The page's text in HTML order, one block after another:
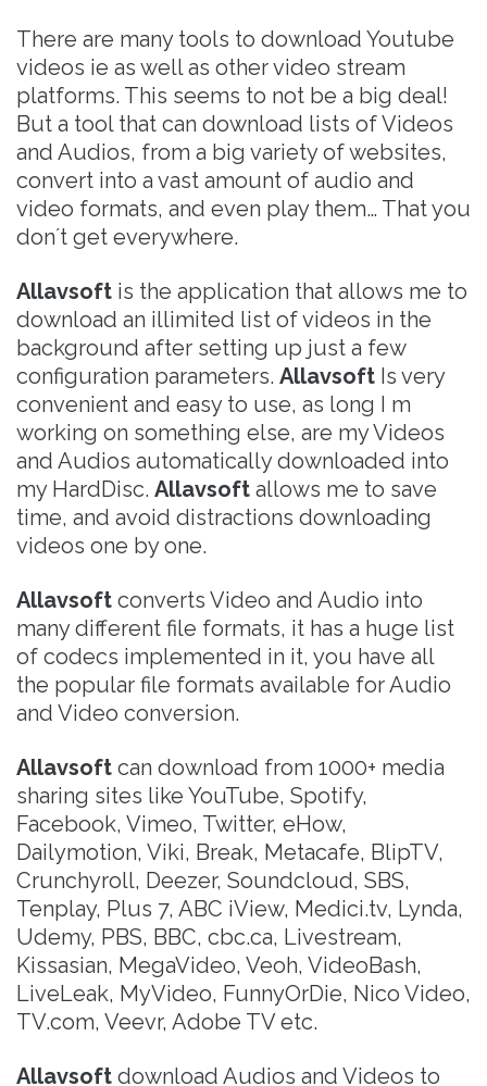
There are many tools to download Youtube
videos ie as well as other video stream
platforms. This seems to not be a big deal!
But a tool that can download lists of Videos
and Audios, from a big variety of websites,
convert into a vast amount of audio and
video formats, and even play them… That you
don´t get everywhere.
Allavsoft is the application that allows me to
download an illimited list of videos in the
background after setting up just a few
configuration parameters. Allavsoft Is very
convenient and easy to use, as long I m
working on something else, are my Videos
and Audios automatically downloaded into
my HardDisc. Allavsoft allows me to save
time, and avoid distractions downloading
videos one by one.
Allavsoft converts Video and Audio into
many different file formats, it has a huge list
of codecs implemented in it, you have all
the popular file formats available for Audio
and Video conversion.
Allavsoft can download from 1000+ media
sharing sites like YouTube, Spotify,
Facebook, Vimeo, Twitter, eHow,
Dailymotion, Viki, Break, Metacafe, BlipTV,
Crunchyroll, Deezer, Soundcloud, SBS,
Tenplay, Plus 7, ABC iView, Medici.tv, Lynda,
Udemy, PBS, BBC, cbc.ca, Livestream,
Kissasian, MegaVideo, Veoh, VideoBash,
LiveLeak, MyVideo, FunnyOrDie, Nico Video,
TV.com, Veevr, Adobe TV etc.
Allavsoft download Audios and Videos to